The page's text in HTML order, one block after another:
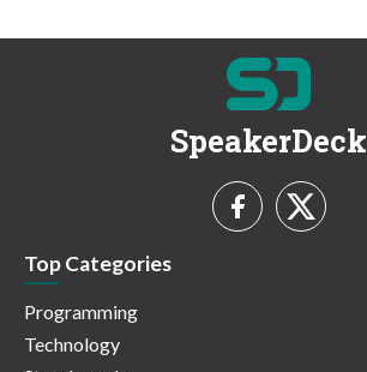
SpeakerDeck
Top Categories
Programming
Technology